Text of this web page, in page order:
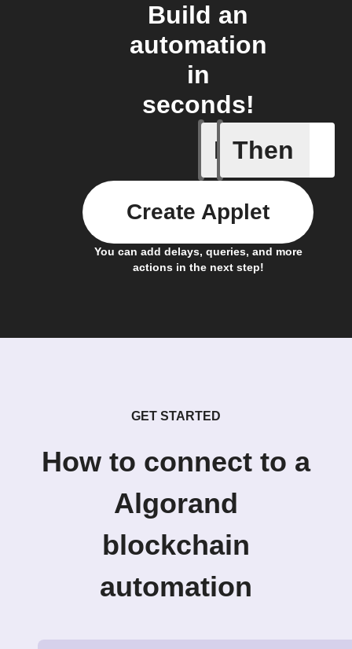
Build an
automation
in
seconds!
If
Algo
Then
You can add delays, queries, and more
actions in the next step!
Create Applet
GET STARTED
How to connect to a
Algorand
blockchain
automation